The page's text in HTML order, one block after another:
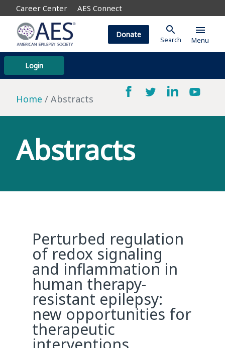
Career Center AES Connect
Login
Donate search
Search
menu
Menu
Home Abstracts
Abstracts
Perturbed regulation
of redox signaling
and inflammation in
human therapy-
resistant epilepsy:
new opportunities for
therapeutic